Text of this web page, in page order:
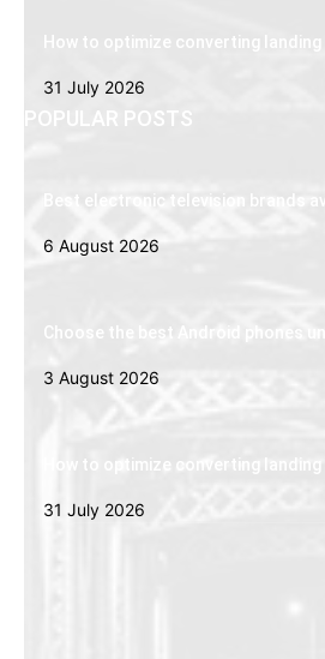
How to optimize converting
31 July 2026
POPULAR POSTS
Best electronic television brands
6 August 2026
Choose the best Android phones
3 August 2026
How to optimize converting landing
31 July 2026